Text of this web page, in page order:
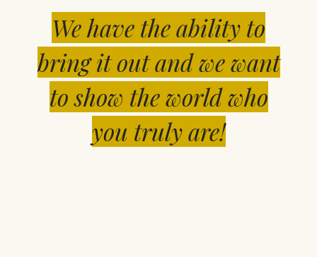
We have the ability to
bring it out and we want
toshow the world who
you truly are!